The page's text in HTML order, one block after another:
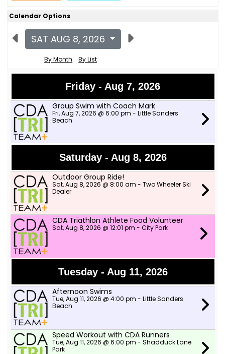
Calendar Options
SAT AUG 8, 2026
By Month By List
Friday - Aug 7, 2026
Group Swim with Coach Mark
Fri, Aug 7, 2026 @ 6:00 pm - Little Sanders
Beach
Saturday - Aug 8, 2026
Outdoor Group Ride!
Sat, Aug 8, 2026 @ 8:00 am - Two Wheeler Ski
Dealer
CDA Triathlon Athlete Food Volunteer
Sat, Aug 8, 2026 @ 12:01 pm - City Park
Tuesday - Aug 11, 2026
Afternoon Swims
Tue, Aug 11, 2026 @ 4:00 pm - Little Sanders
Beach
Speed Workout with CDA Runners
Tue, Aug 11, 2026 @ 6:00 pm - Shadduck Lane
Park